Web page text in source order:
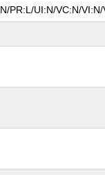
PR:L/UI:N/VC:N/